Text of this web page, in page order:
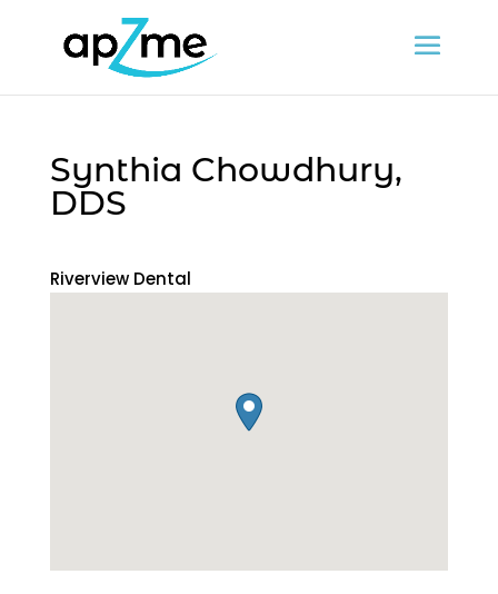
Synthia Chowdhury,
DDS
Riverview Dental